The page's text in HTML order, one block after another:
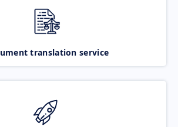
translation service